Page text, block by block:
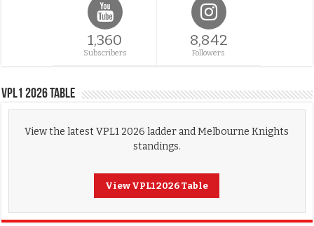
1,360
Subscribers
8,842
Followers
VPL1 2026 Table
View the latest VPL1 2026 ladder and Melbourne Knights
standings.
View VPL1 2026 Table